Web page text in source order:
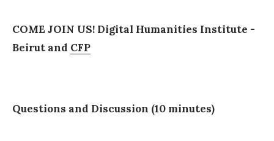
COME JOIN US! Digital Humanities Institute -
Beirut and CFP
Questions and Discussion (10 minutes)